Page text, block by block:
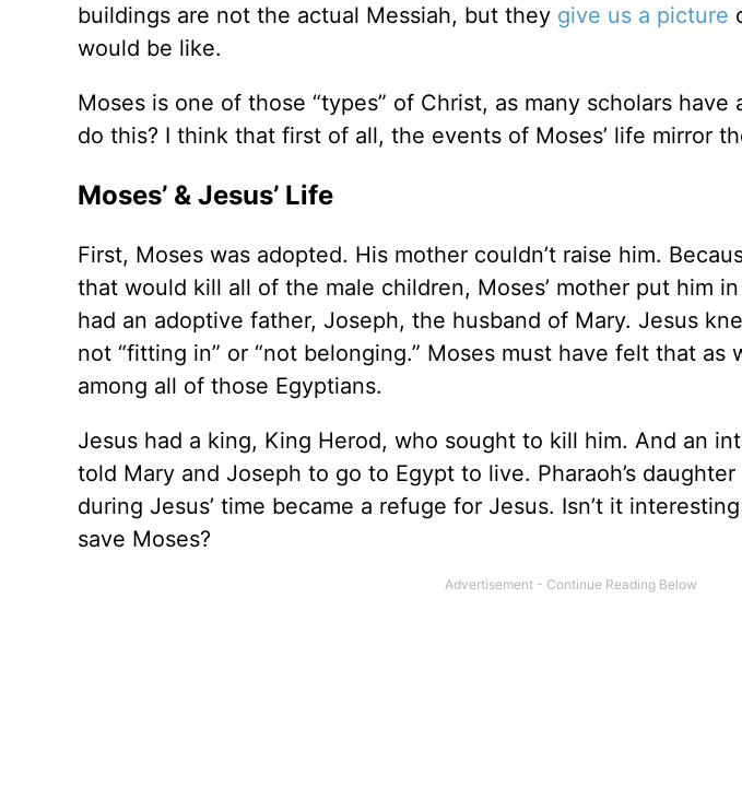
buildings are not the actual Messiah, but they give us a picture
would be like.
Moses is one of those “types” of Christ, as many scholars
do this? I think that first of all, the events of Moses’ life mirror
Moses’ & Jesus’ Life
First, Moses was adopted. His mother couldn’t raise him.
that would kill all of the male children, Moses’ mother put him
had an adoptive father, Joseph, the husband of Mary. Jesus
not “fitting in” or “not belonging.” Moses must have felt that
among all of those Egyptians.
Jesus had a king, King Herod, who sought to kill him. And an
told Mary and Joseph to go to Egypt to live. Pharaoh’s
during Jesus’ time became a refuge for Jesus. Isn’t it
save Moses?